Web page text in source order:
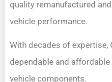
quality remanufactured
vehicle performance.
With decades of expertise,
dependable and
vehicle components.